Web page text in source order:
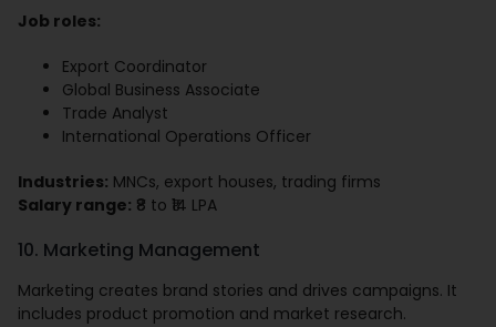
Job roles:
Export Coordinator
Global Business Associate
Trade Analyst
International Operations Officer
Industries: MNCs, export houses, trading firms
Salary range: ₹8 to ₹14 LPA
10. Marketing Management
Marketing creates brand stories and drives campaigns. It
includes product promotion and market research.